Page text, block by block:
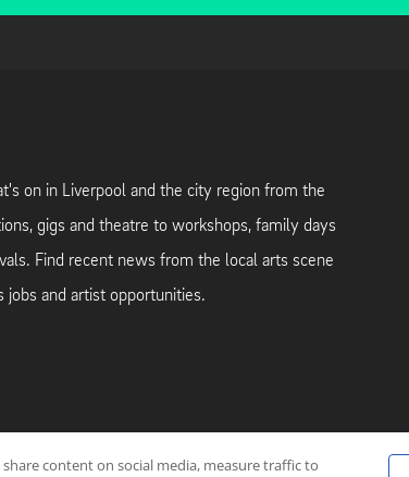
on in Liverpool and the city region from the
gigs and theatre to workshops, family days
Find recent news from the local arts scene
jobs and artist opportunities.
content on social media, measure traffic to